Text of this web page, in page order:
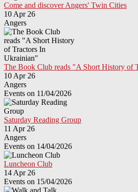
Come and discover Angers' Twin Cities
10 Apr 26
Angers
The Book Club reads "A Short History of
10 Apr 26
Angers
Events on 11/04/2026
Saturday Reading Group
11 Apr 26
Angers
Events on 14/04/2026
Luncheon Club
14 Apr 26
Events on 15/04/2026